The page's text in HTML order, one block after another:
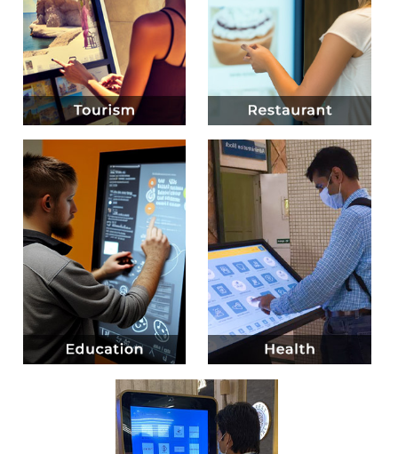
Know more Know more
Know more Know more